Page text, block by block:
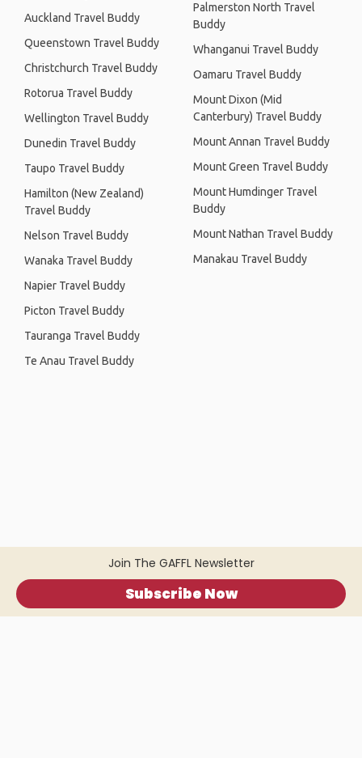
Join The GAFFL Newsletter
Subscribe Now
Auckland Travel Buddy
Queenstown Travel Buddy
Christchurch Travel Buddy
Rotorua Travel Buddy
Wellington Travel Buddy
Dunedin Travel Buddy
Taupo Travel Buddy
Hamilton (New Zealand)
Travel Buddy
Nelson Travel Buddy
Wanaka Travel Buddy
Napier Travel Buddy
Picton Travel Buddy
Tauranga Travel Buddy
Te Anau Travel Buddy
Palmerston North Travel
Buddy
Whanganui Travel Buddy
Oamaru Travel Buddy
Mount Dixon (Mid
Canterbury) Travel Buddy
Mount Annan Travel Buddy
Mount Green Travel Buddy
Mount Humdinger Travel
Buddy
Mount Nathan Travel Buddy
Manakau Travel Buddy